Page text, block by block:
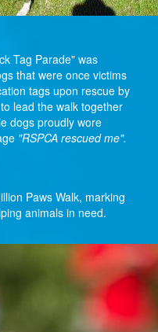
Tag Parade" was
that were once victims
tags upon rescue by
lead the walk together
dogs proudly wore
"RSPCA rescued me".
Paws Walk, marking
animals in need.